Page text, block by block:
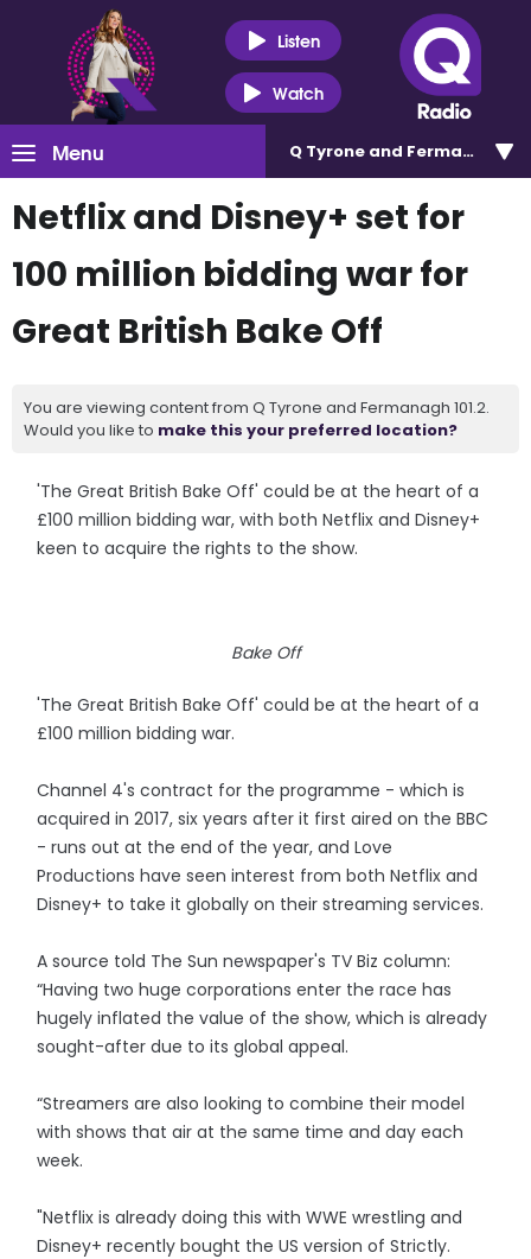
Listen
Watch
Menu Q Tyrone and Fermanagh
Netflix and Disney+ set for
100 million bidding war for
Great British Bake Off
You are viewing content from Q Tyrone and Fermanagh 101.2.
Would you like to make this your preferred location?
'The Great British Bake Off' could be at the heart of a
£100 million bidding war, with both Netflix and Disney+
keen to acquire the rights to the show.
Bake Off
'The Great British Bake Off' could be at the heart of a
£100 million bidding war.
Channel 4's contract for the programme - which is
acquired in 2017, six years after it first aired on the BBC
- runs out at the end of the year, and Love
Productions have seen interest from both Netflix and
Disney+ to take it globally on their streaming services.
A source told The Sun newspaper's TV Biz column:
“Having two huge corporations enter the race has
hugely inflated the value of the show, which is already
sought-after due to its global appeal.
“Streamers are also looking to combine their model
with shows that air at the same time and day each
week.
"Netflix is already doing this with WWE wrestling and
Disney+ recently bought the US version of Strictly.